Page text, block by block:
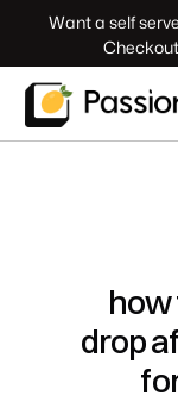
how
drop